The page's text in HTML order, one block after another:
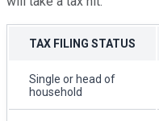
TAX FILING STATUS
Single or head of
household